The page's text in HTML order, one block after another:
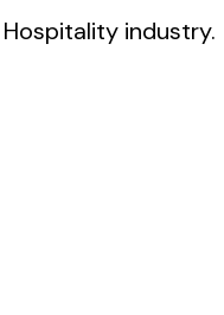
industry.